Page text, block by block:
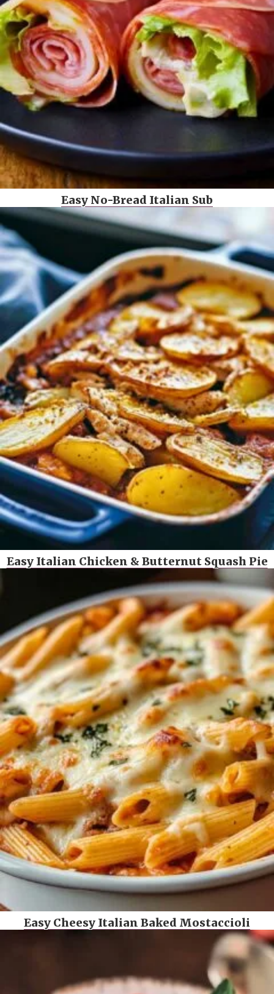
Easy No-Bread Italian Sub
Easy Italian Chicken & Butternut Squash Pie
Easy Cheesy Italian Baked Mostaccioli